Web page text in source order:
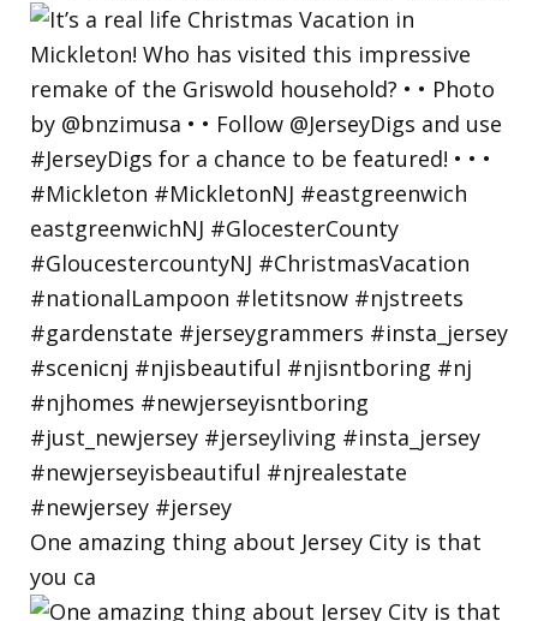
One amazing thing about Jersey City is that
you ca